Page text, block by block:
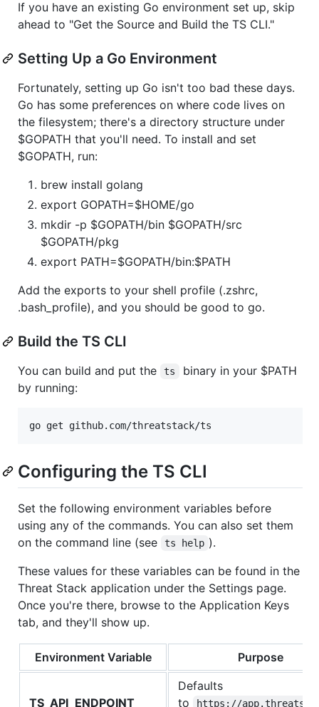
If you have an existing Go environment set up, skip
ahead to "Get the Source and Build the TS CLI."
Setting Up a Go Environment
Fortunately, setting up Go isn't too bad these days.
Go has some preferences on where code lives on
the filesystem; there's a directory structure under
$GOPATH that you'll need. To install and set
$GOPATH, run:
brew install golang
export GOPATH=$HOME/go
mkdir -p $GOPATH/bin $GOPATH/src
$GOPATH/pkg
export PATH=$GOPATH/bin:$PATH
Add the exports to your shell profile (.zshrc,
.bash_profile), and you should be good to go.
Build the TS CLI
You can build and put the ts
binary in your $PATH
by running:
Configuring the TS CLI
Set the following environment variables before
using any of the commands. You can also set them
on the command line (see
ts help ).
These values for these variables can be found in the
Threat Stack application under the Settings page.
Once you're there, browse to the Application Keys
tab, and they'll show up.
Environment Variable Purpose
TS_API_ENDPOINT
Defaults
to
https://